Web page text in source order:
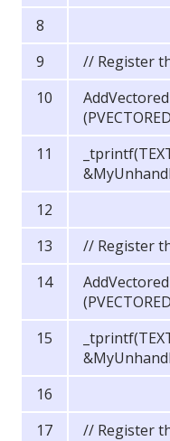
// Register
// Register
// Register